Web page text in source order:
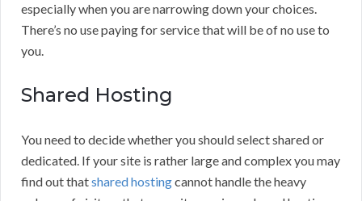
especially when you are narrowing down your choices.
There’s no use paying for service that will be of no use to
you.
Shared Hosting
You need to decide whether you should select shared or
dedicated. If your site is rather large and complex you may
find out thatshared hostingcannot handle the heavy